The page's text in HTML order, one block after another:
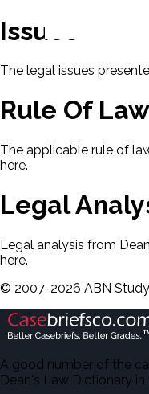
Issues
The legal issues
Rule Of Law
The applicable rule of
here.
Legal
Legal analysis from
here.
© 2007-2026 ABN
A good number of the
Dean's Law Dictionary